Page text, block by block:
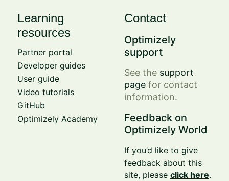
Learning
resources
Partner portal
Developer guides
User guide
Video tutorials
GitHub
Optimizely Academy
Contact
Optimizely
support
See the support
page for contact
information.
Feedback on
Optimizely World
If you’d like to give
feedback about this
site, pleaseclick here.